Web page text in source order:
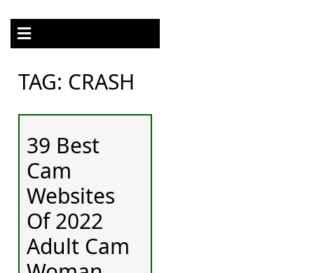
TAG: CRASH
39 Best
Cam
Websites
Of 2022
Adult Cam